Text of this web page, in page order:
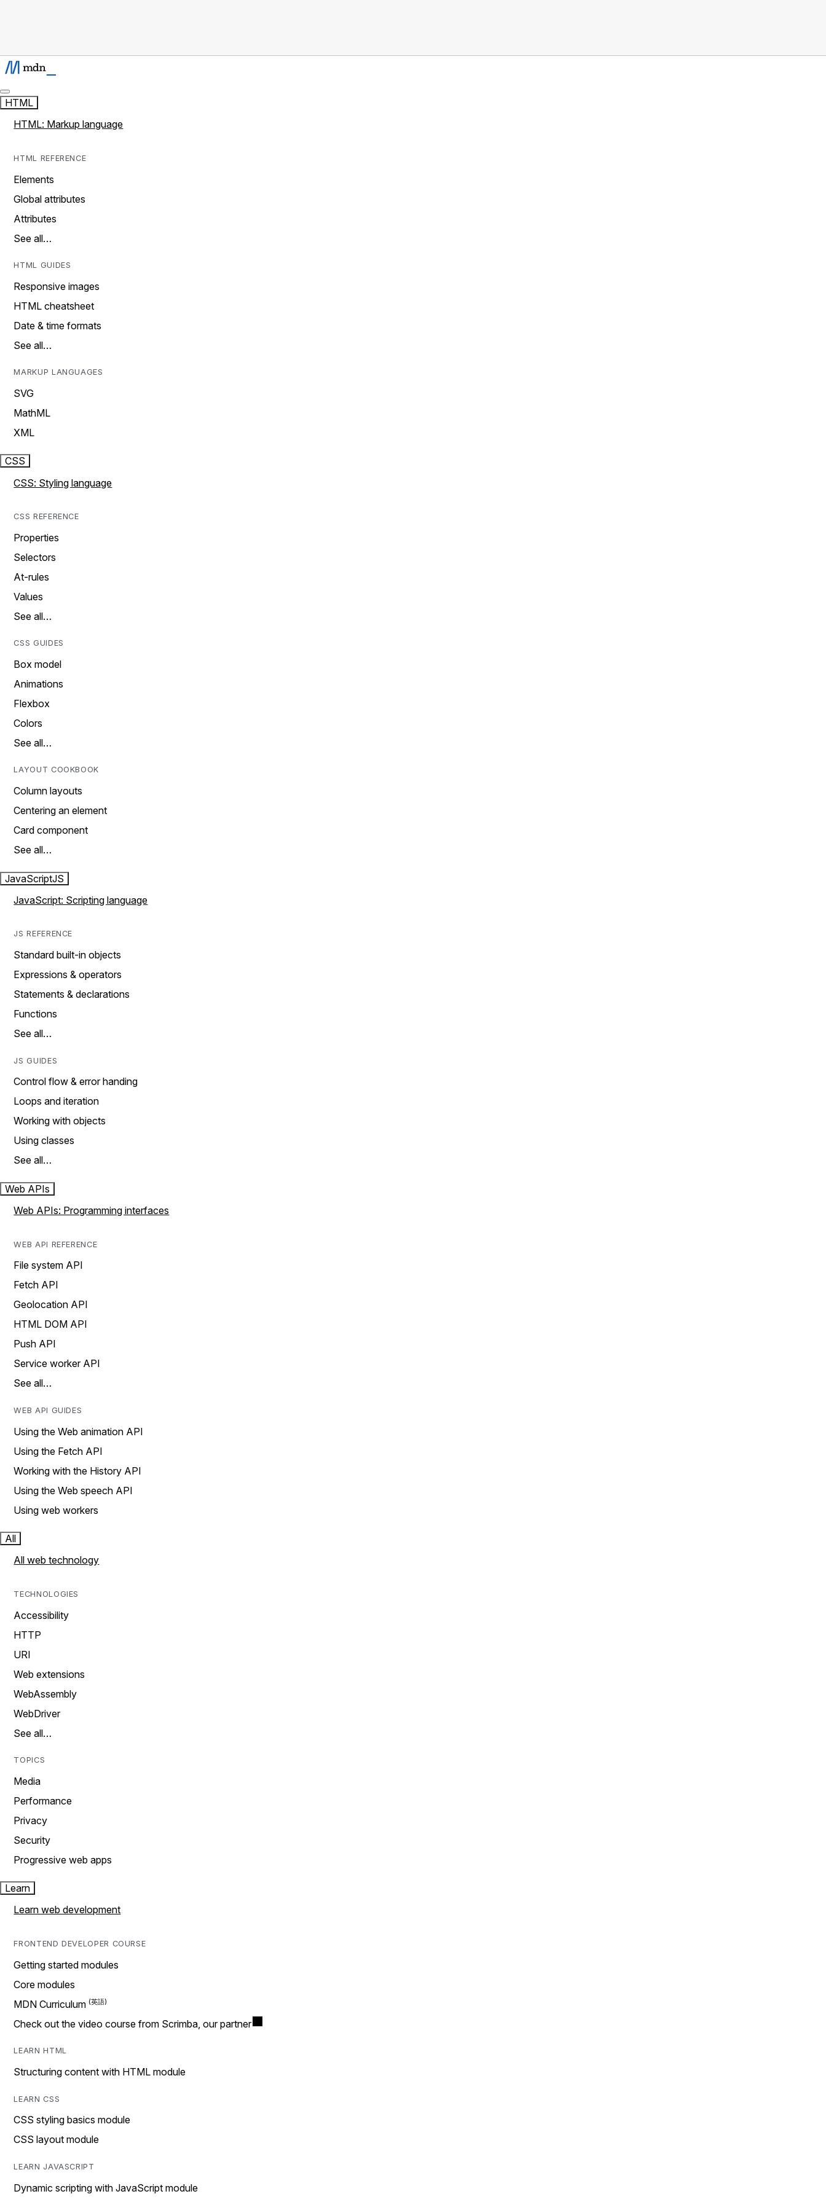
HTML
HTML: Markup language
HTML REFERENCE
Elements
Global attributes
Attributes
See all…
HTML GUIDES
Responsive images
HTML cheatsheet
Date & time formats
See all…
MARKUP LANGUAGES
SVG
MathML
XML
CSS
CSS: Styling language
CSS REFERENCE
Properties
Selectors
At-rules
Values
See all…
CSS GUIDES
Box model
Animations
Flexbox
Colors
See all…
LAYOUT COOKBOOK
Column layouts
Centering an element
Card component
See all…
JavaScriptJS
JavaScript: Scripting language
JS REFERENCE
Standard built-in objects
Expressions & operators
Statements & declarations
Functions
See all…
JS GUIDES
Control flow & error handing
Loops and iteration
Working with objects
Using classes
See all…
Web APIs
Web APIs: Programming interfaces
WEB API REFERENCE
File system API
Fetch API
Geolocation API
HTML DOM API
Push API
Service worker API
See all…
WEB API GUIDES
Using the Web animation API
Using the Fetch API
Working with the History API
Using the Web speech API
Using web workers
All
All web technology
TECHNOLOGIES
Accessibility
HTTP
URI
Web extensions
WebAssembly
WebDriver
See all…
TOPICS
Media
Performance
Privacy
Security
Progressive web apps
Learn
Learn web development
FRONTEND DEVELOPER COURSE
Getting started modules
Core modules
MDN Curriculum
Check out the video course from Scrimba, our partner
LEARN HTML
Structuring content with HTML module
LEARN CSS
CSS styling basics module
CSS layout module
LEARN JAVASCRIPT
Dynamic scripting with JavaScript module